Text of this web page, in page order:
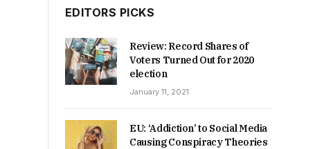
EDITORS PICKS
Review: Record Shares of
Voters Turned Out for 2020
election
January 11, 2021
EU: ‘Addiction’ to Social Media
Causing Conspiracy Theories